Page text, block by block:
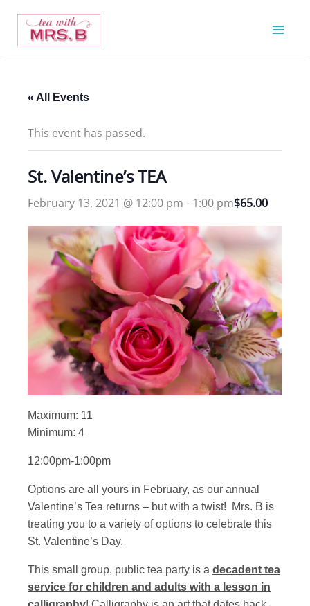
content
« All Events
This event has passed.
St. Valentine’s TEA
February 13, 2021 @ 12:00 pm - 1:00 pm$65.00
Maximum: 11
Minimum: 4
12:00pm-1:00pm
Options are all yours in February, as our annual
Valentine’s Tea returns – but with a twist! Mrs. B is
treating you to a variety of options to celebrate this
St. Valentine’s Day.
This small group, public tea party is a decadent tea
service for children and adults with a lesson in